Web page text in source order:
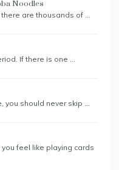
Noodles
there are thousands of …
If there is one …
you should never skip …
feel like playing cards